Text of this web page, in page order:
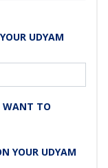
UDYAM
WANT TO
YOUR UDYAM